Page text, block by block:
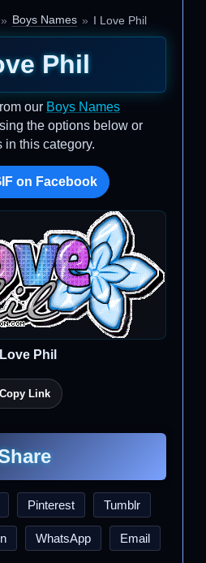
Boys Names I Love Phil
Phil
our Boys Names
the options below or
in this category.
on Facebook
I Love Phil
Copy Link
Pinterest Tumblr
WhatsApp Email